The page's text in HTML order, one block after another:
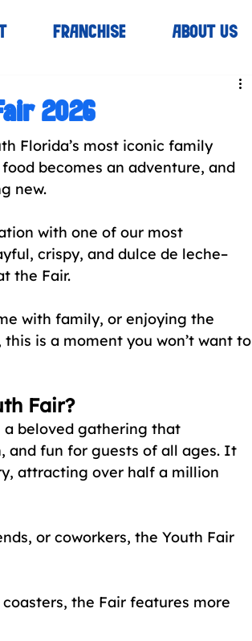
FRANCHISE ABOUT US
2026
Florida’s most iconic family
becomes an adventure, and
new.
with one of our most
crispy, and dulce de leche–
the Fair.
with family, or enjoying the
is a moment you won’t want to
Fair?
a beloved gathering that
and fun for guests of all ages. It
attracting over half a million
or coworkers, the Youth Fair
the Fair features more